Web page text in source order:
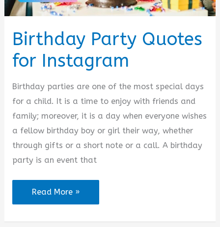
Birthday Party Quotes
for Instagram
Birthday parties are one of the most special days
for a child. It is a time to enjoy with friends and
family; moreover, it is a day when everyone wishes
a fellow birthday boy or girl their way, whether
through gifts or a short note or a call. A birthday
party is an event that
Birthday
Party
Quotes
Read More »